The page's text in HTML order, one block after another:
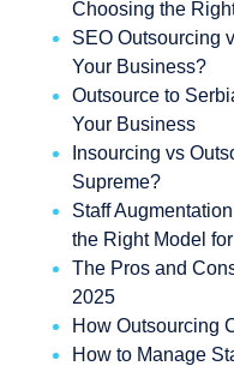
Choosing the
SEO Outsourcing
Your Business?
Outsource to
Your Business
Insourcing vs
Supreme?
Staff
the Right Model
The Pros and
2025
How Outsourcing
How to Manage